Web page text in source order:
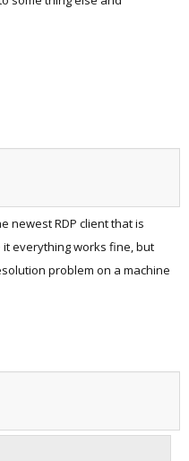
newest RDP client that is
everything works fine, but
problem on a machine